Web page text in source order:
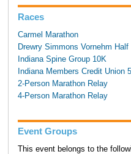
Races
Carmel Marathon
Drewry Simmons Vornehm Half
Indiana Spine Group 10K
Indiana Members Credit Union
2-Person Marathon Relay
4-Person Marathon Relay
Event Groups
This event belongs to the